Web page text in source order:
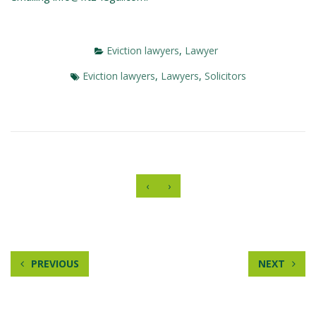
Eviction lawyers, Lawyer
Eviction lawyers, Lawyers, Solicitors
‹ ›
PREVIOUS NEXT